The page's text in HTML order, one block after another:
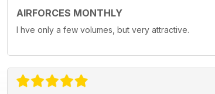
AIRFORCES MONTHLY
I hve only a few volumes, but very attractive.